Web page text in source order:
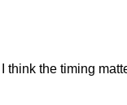
think the timing